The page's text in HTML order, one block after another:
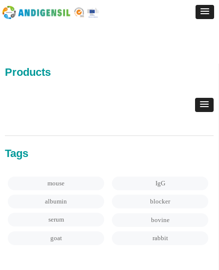
Products
Tags
mouse IgG
albumin blocker
serum bovine
goat rabbit